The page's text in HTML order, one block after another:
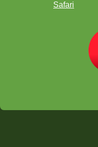
Safari